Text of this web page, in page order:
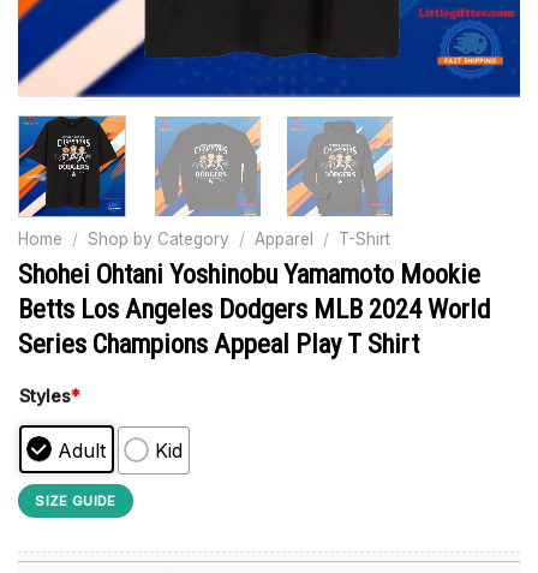
Home / Shop by Category / Apparel / T-Shirt
Shohei Ohtani Yoshinobu Yamamoto Mookie
Betts Los Angeles Dodgers MLB 2024 World
Series Champions Appeal Play T Shirt
Styles*
Adult Kid
SIZE GUIDE